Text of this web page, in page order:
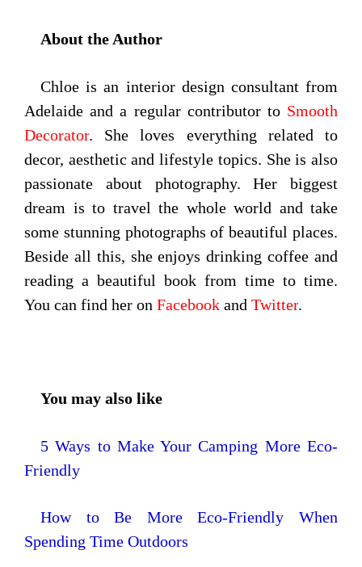
About the Author
Chloe is an interior design consultant from
Adelaide and a regular contributor to Smooth
Decorator. She loves everything related to
decor, aesthetic and lifestyle topics. She is also
passionate about photography. Her biggest
dream is to travel the whole world and take
some stunning photographs of beautiful places.
Beside all this, she enjoys drinking coffee and
reading a beautiful book from time to time.
You can find her on Facebook and Twitter.
You may also like
5 Ways to Make Your Camping More Eco-
Friendly
How to Be More Eco-Friendly When
Spending Time Outdoors